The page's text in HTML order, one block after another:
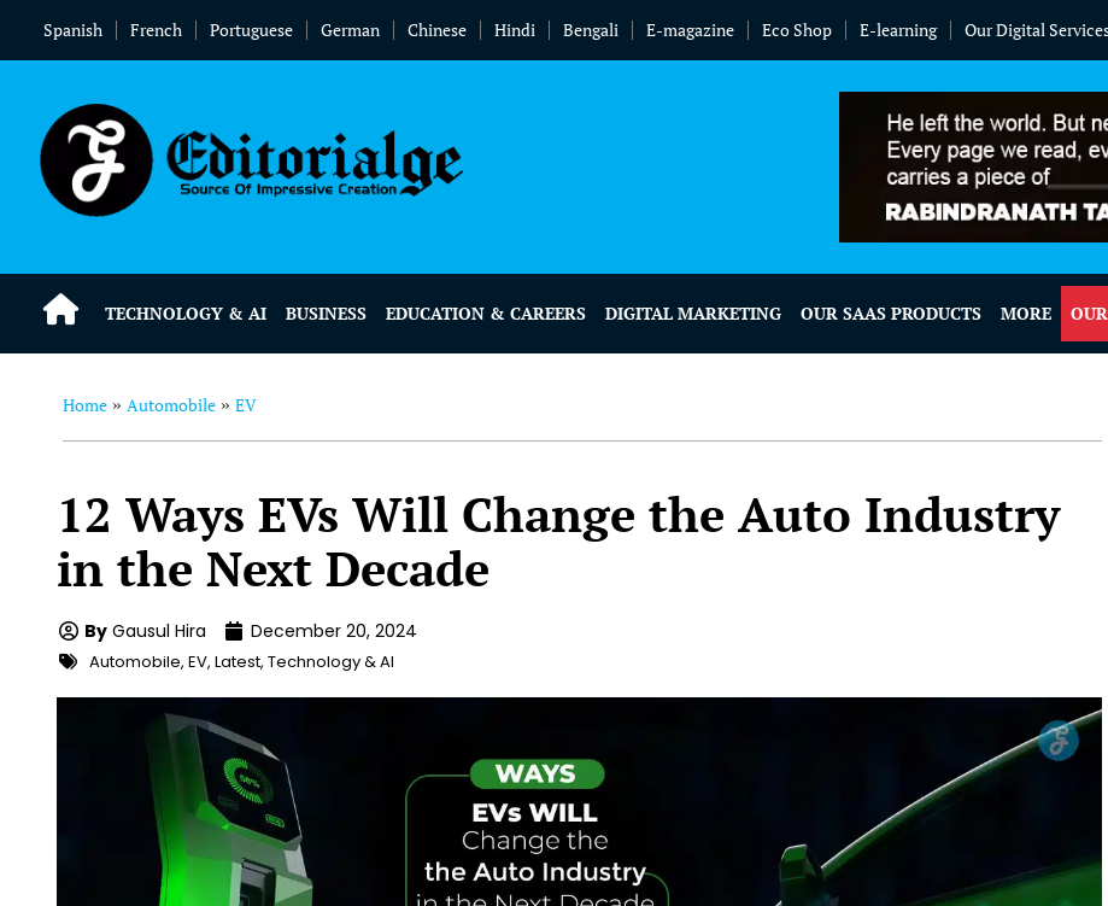
Spanish French Portuguese German Chinese Hindi Bengali E-magazine Eco Shop E-learning Our Digital
TECHNOLOGY & AI BUSINESS EDUCATION & CAREERS DIGITAL MARKETING OUR SAAS PRODUCTS MORE
Home » Automobile » EV
12 Ways EVs Will Change the Auto Industry
in the Next Decade
By Gausul Hira December 20, 2024
Automobile, EV, Latest, Technology & AI